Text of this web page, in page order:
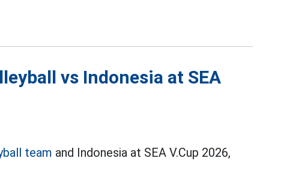
vs Indonesia at SEA
team and Indonesia at SEA V.Cup 2026,